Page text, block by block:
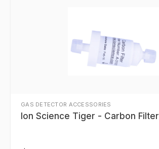
GAS DETECTOR ACCESSORIES
Ion Science Tiger - Carbon Filter